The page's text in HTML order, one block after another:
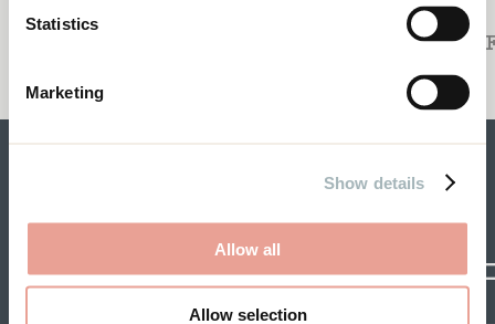
Statistics
Marketing
Show details
Allow all
Allow selection
When You’re in a Rut
REVIEW